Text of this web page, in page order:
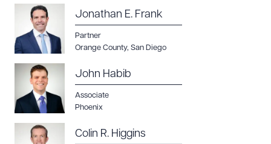
Jonathan E. Frank
Partner
Orange County, San Diego
John Habib
Associate
Phoenix
Colin R. Higgins